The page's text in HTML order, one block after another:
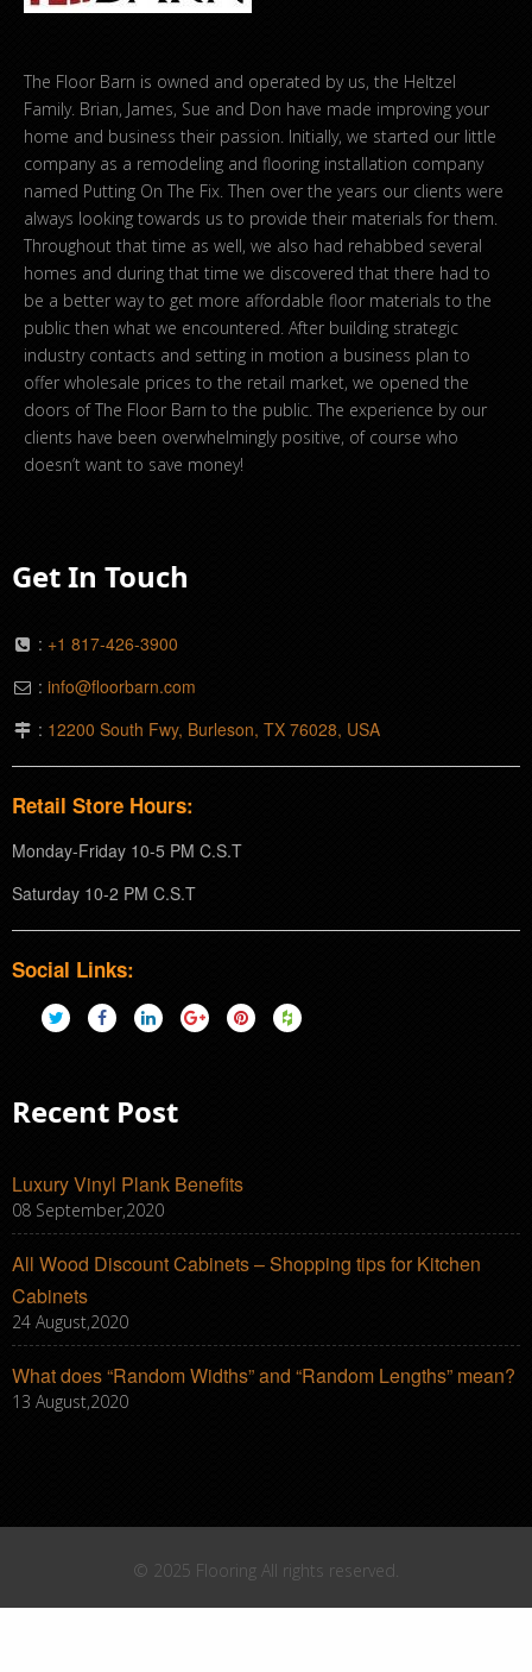
The Floor Barn is owned and operated by us, the Heltzel
Family. Brian, James, Sue and Don have made improving your
home and business their passion. Initially, we started our little
company as a remodeling and flooring installation company
named Putting On The Fix. Then over the years our clients were
always looking towards us to provide their materials for them.
Throughout that time as well, we also had rehabbed several
homes and during that time we discovered that there had to
be a better way to get more affordable floor materials to the
public then what we encountered. After building strategic
industry contacts and setting in motion a business plan to
offer wholesale prices to the retail market, we opened the
doors of The Floor Barn to the public. The experience by our
clients have been overwhelmingly positive, of course who
doesn’t want to save money!
Get In Touch
: +1 817-426-3900
: info@floorbarn.com
: 12200 South Fwy, Burleson, TX 76028, USA
Retail Store Hours:
Monday-Friday 10-5 PM C.S.T
Saturday 10-2 PM C.S.T
Social Links:
Recent Post
Luxury Vinyl Plank Benefits
08 September,2020
All Wood Discount Cabinets – Shopping tips for Kitchen
Cabinets
24 August,2020
What does “Random Widths” and “Random Lengths” mean?
13 August,2020
© 2025 Flooring All rights reserved.